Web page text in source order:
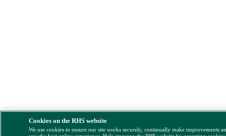
Cookies on the RHS website
We use cookies to ensure our site works securely, continually make improvements